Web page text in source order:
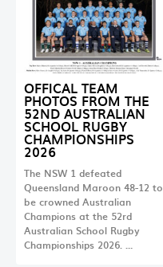
OFFICAL TEAM
PHOTOS FROM THE
52ND AUSTRALIAN
SCHOOL RUGBY
CHAMPIONSHIPS
2026
The NSW 1 defeated
Queensland Maroon 48-12 to
be crowned Australian
Champions at the 52rd
Australian School Rugby
Championships 2026. …